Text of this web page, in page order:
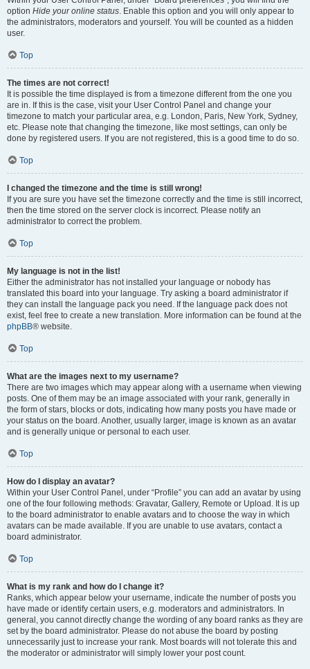
option Hide your online status. Enable this option and you will only appear to
the administrators, moderators and yourself. You will be counted as a hidden
user.
Top
The times are not correct!
It is possible the time displayed is from a timezone different from the one you
are in. If this is the case, visit your User Control Panel and change your
timezone to match your particular area, e.g. London, Paris, New York, Sydney,
etc. Please note that changing the timezone, like most settings, can only be
done by registered users. If you are not registered, this is a good time to do so.
Top
I changed the timezone and the time is still wrong!
If you are sure you have set the timezone correctly and the time is still incorrect,
then the time stored on the server clock is incorrect. Please notify an
administrator to correct the problem.
Top
My language is not in the list!
Either the administrator has not installed your language or nobody has
translated this board into your language. Try asking a board administrator if
they can install the language pack you need. If the language pack does not
exist, feel free to create a new translation. More information can be found at the
phpBB® website.
Top
What are the images next to my username?
There are two images which may appear along with a username when viewing
posts. One of them may be an image associated with your rank, generally in
the form of stars, blocks or dots, indicating how many posts you have made or
your status on the board. Another, usually larger, image is known as an avatar
and is generally unique or personal to each user.
Top
How do I display an avatar?
Within your User Control Panel, under “Profile” you can add an avatar by using
one of the four following methods: Gravatar, Gallery, Remote or Upload. It is up
to the board administrator to enable avatars and to choose the way in which
avatars can be made available. If you are unable to use avatars, contact a
board administrator.
Top
What is my rank and how do I change it?
Ranks, which appear below your username, indicate the number of posts you
have made or identify certain users, e.g. moderators and administrators. In
general, you cannot directly change the wording of any board ranks as they are
set by the board administrator. Please do not abuse the board by posting
unnecessarily just to increase your rank. Most boards will not tolerate this and
the moderator or administrator will simply lower your post count.